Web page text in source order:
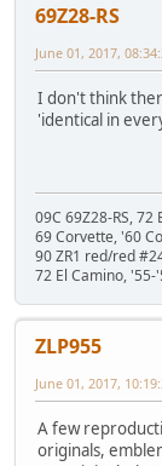
69Z28-RS
June 01, 2017,
I don't think
'identical in
09C 69Z28-RS,
69 Corvette, '60
90 ZR1 red/red
72 El Camino,
ZLP955
June 01, 2017,
A few
originals,